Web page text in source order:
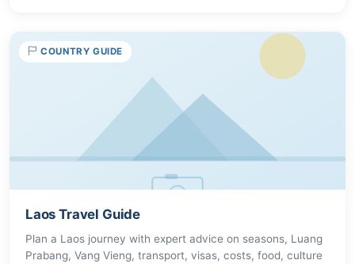
COUNTRY GUIDE
Laos Travel Guide
Plan a Laos journey with expert advice on seasons, Luang
Prabang, Vang Vieng, transport, visas, costs, food, culture